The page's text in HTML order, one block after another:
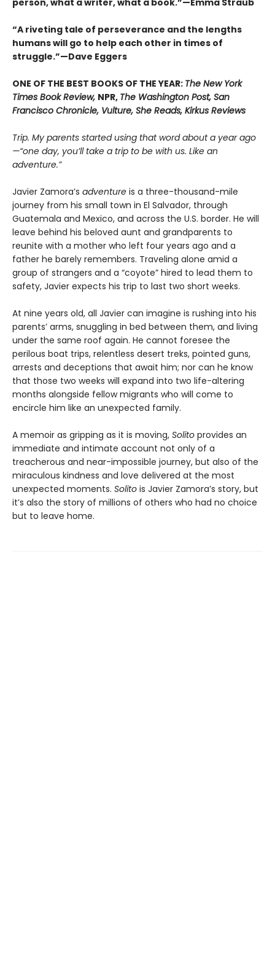
person, what a writer, what a book.”—Emma Straub
“A riveting tale of perseverance and the lengths
humans will go to help each other in times of
struggle.”—Dave Eggers
ONE OF THE BEST BOOKS OF THE YEAR: The New York
Times Book Review, NPR, The Washington Post, San
Francisco Chronicle, Vulture, She Reads, Kirkus Reviews
Trip. My parents started using that word about a year ago
—“one day, you’ll take a trip to be with us. Like an
adventure.”
Javier Zamora’s adventure is a three-thousand-mile
journey from his small town in El Salvador, through
Guatemala and Mexico, and across the U.S. border. He will
leave behind his beloved aunt and grandparents to
reunite with a mother who left four years ago and a
father he barely remembers. Traveling alone amid a
group of strangers and a “coyote” hired to lead them to
safety, Javier expects his trip to last two short weeks.
At nine years old, all Javier can imagine is rushing into his
parents’ arms, snuggling in bed between them, and living
under the same roof again. He cannot foresee the
perilous boat trips, relentless desert treks, pointed guns,
arrests and deceptions that await him; nor can he know
that those two weeks will expand into two life-altering
months alongside fellow migrants who will come to
encircle him like an unexpected family.
A memoir as gripping as it is moving, Solito provides an
immediate and intimate account not only of a
treacherous and near-impossible journey, but also of the
miraculous kindness and love delivered at the most
unexpected moments. Solito is Javier Zamora’s story, but
it’s also the story of millions of others who had no choice
but to leave home.